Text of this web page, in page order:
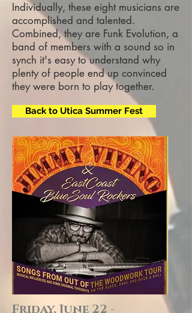
Individually, these eight musicians are
accomplished and talented.
Combined, they are Funk Evolution, a
band of members with a sound so in
synch it's easy to understand why
plenty of people end up convinced
they were born to play together.
Back to Utica Summer Fest
Friday, June 22 -